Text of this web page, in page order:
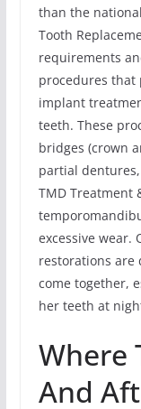
than the
Tooth
requirements
procedures that
implant
teeth. These
bridges (crown
partial
TMD Treatment
excessive wear.
restorations are
come together,
her teeth at
Where
And